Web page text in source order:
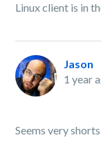
Linux client is in
Jason
1 year
Seems very